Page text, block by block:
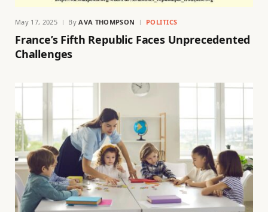
May 17, 2025 By AVA THOMPSON POLITICS
France’s Fifth Republic Faces Unprecedented
Challenges